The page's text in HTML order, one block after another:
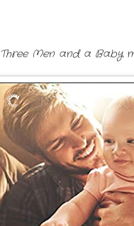
Three Men and a Baby